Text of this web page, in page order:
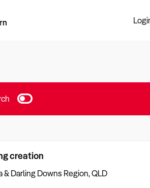
creation
& Darling Downs Region, QLD